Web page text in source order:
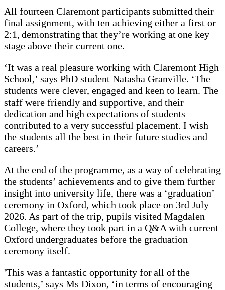
All fourteen Claremont participants submitted their
final assignment, with ten achieving either a first or
2:1, demonstrating that they’re working at one key
stage above their current one.
‘It was a real pleasure working with Claremont High
School,’ says PhD student Natasha Granville. ‘The
students were clever, engaged and keen to learn. The
staff were friendly and supportive, and their
dedication and high expectations of students
contributed to a very successful placement. I wish
the students all the best in their future studies and
careers.’
At the end of the programme, as a way of celebrating
the students’ achievements and to give them further
insight into university life, there was a ‘graduation’
ceremony in Oxford, which took place on 3rd July
2026. As part of the trip, pupils visited Magdalen
College, where they took part in a Q&A with current
Oxford undergraduates before the graduation
ceremony itself.
'This was a fantastic opportunity for all of the
students,’ says Ms Dixon, ‘in terms of encouraging